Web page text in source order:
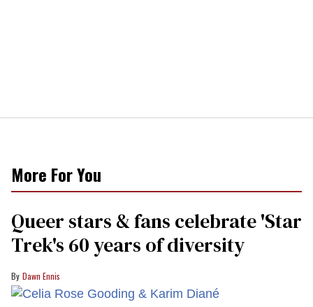
More For You
Queer stars & fans celebrate 'Star
Trek's 60 years of diversity
Dawn Ennis